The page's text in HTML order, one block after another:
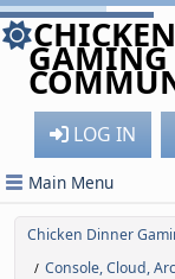
GAMING
LOG IN
Main Menu
Chicken Dinner
/ Console, Cloud,